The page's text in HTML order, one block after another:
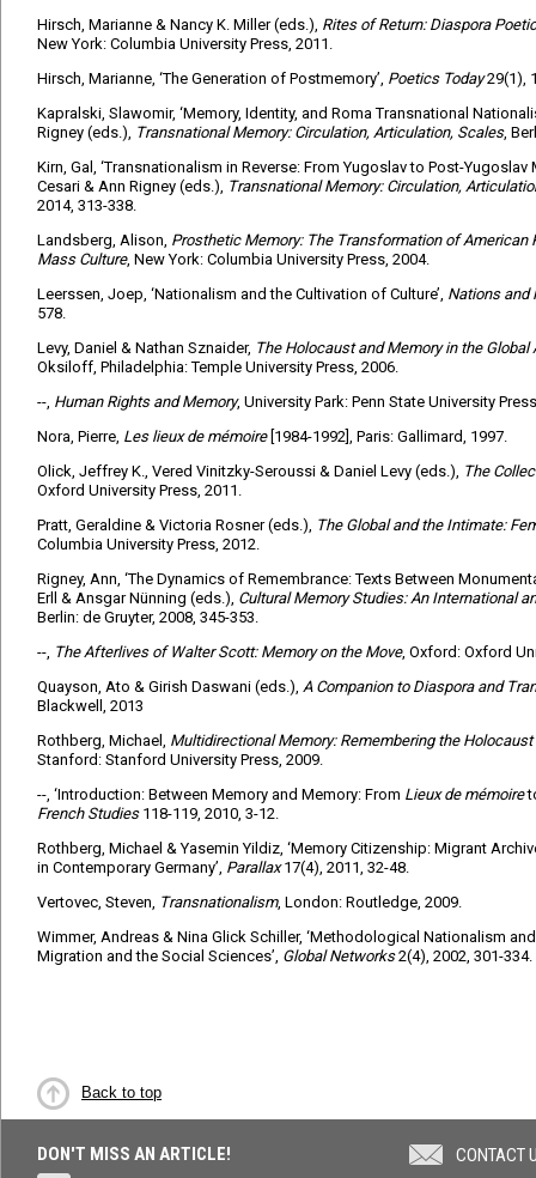
Hirsch, Marianne & Nancy K. Miller (eds.), Rites of Return: Diaspora
New York: Columbia University Press, 2011.
Hirsch, Marianne, ‘The Generation of Postmemory’, Poetics Today29(1),
Kapralski, Slawomir, ‘Memory, Identity, and Roma Transnational
Rigney (eds.), Transnational Memory: Circulation, Articulation, Scales,
Kirn, Gal, ‘Transnationalism in Reverse: From Yugoslav to Post-Yugoslav
Cesari & Ann Rigney (eds.), Transnational Memory: Circulation,
2014, 313-338.
Landsberg, Alison, Prosthetic Memory: The Transformation of American
Mass Culture, New York: Columbia University Press, 2004.
Leerssen, Joep, ‘Nationalism and the Cultivation of Culture’, Nations
578.
Levy, Daniel & Nathan Sznaider, The Holocaust and Memory in the Global
Oksiloff, Philadelphia: Temple University Press, 2006.
--, Human Rights and Memory, University Park: Penn State University
Nora, Pierre, Les lieux de mémoire [1984-1992], Paris: Gallimard, 1997.
Olick, Jeffrey K., Vered Vinitzky-Seroussi & Daniel Levy (eds.), The
Oxford University Press, 2011.
Pratt, Geraldine & Victoria Rosner (eds.), The Global and the Intimate:
Columbia University Press, 2012.
Rigney, Ann, ‘The Dynamics of Remembrance: Texts Between
Erll & Ansgar Nünning (eds.), Cultural Memory Studies: An International
Berlin: de Gruyter, 2008, 345-353.
--, The Afterlives of Walter Scott: Memory on the Move, Oxford: Oxford
Quayson, Ato & Girish Daswani (eds.), A Companion to Diaspora and
Blackwell, 2013
Rothberg, Michael, Multidirectional Memory: Remembering the
Stanford: Stanford University Press, 2009.
--, ‘Introduction: Between Memory and Memory: From Lieux de mémoire
French Studies118-119, 2010, 3-12.
Rothberg, Michael & Yasemin Yildiz, ‘Memory Citizenship: Migrant
in Contemporary Germany’, Parallax17(4), 2011, 32-48.
Vertovec, Steven, Transnationalism, London: Routledge, 2009.
Wimmer, Andreas & Nina Glick Schiller, ‘Methodological Nationalism
Migration and the Social Sciences’, Global Networks2(4), 2002, 301-334.
Back to top
DON'T MISS AN ARTICLE! CONTACT